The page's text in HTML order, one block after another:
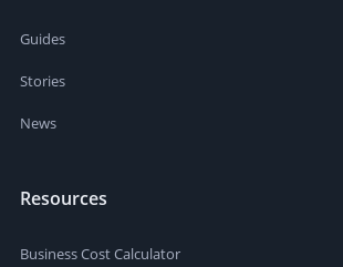
Guides
Stories
News
Resources
Business Cost Calculator